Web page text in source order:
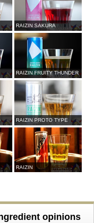
RAIZIN SAKURA
RAIZIN FRUITY THUNDER
RAIZIN PROTO TYPE
RAIZIN
opinions